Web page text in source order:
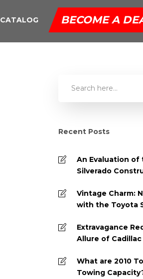
CATALOG BECOME A
Recent Posts
An Evaluation of
Silverado
Vintage Charm:
with the Toyota
Extravagance
Allure of
What are 2010
Towing